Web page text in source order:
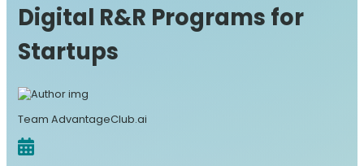
Digital R&R Programs for
Startups
Team AdvantageClub.ai